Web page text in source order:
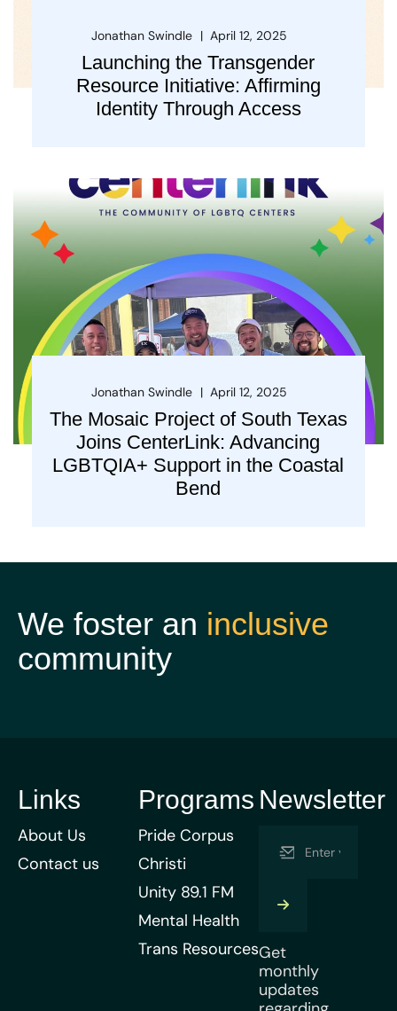
Jonathan Swindle April 12, 2025
Launching the Transgender
Resource Initiative: Affirming
Identity Through Access
Jonathan Swindle April 12, 2025
The Mosaic Project of South Texas
Joins CenterLink: Advancing
LGBTQIA+ Support in the Coastal
Bend
We foster an inclusive
community
Links
About Us
Contact us
Programs
Pride Corpus
Christi
Unity 89.1 FM
Mental Health
Trans Resources
Newsletter
Get
monthly
updates